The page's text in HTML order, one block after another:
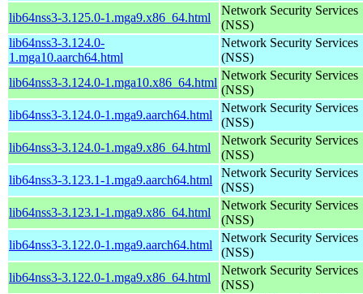
lib64nss3-3.125.0-1.mga9.x86_64.html
Network Security Services
(NSS)
lib64nss3-3.124.0-
1.mga10.aarch64.html
Network Security Services
(NSS)
lib64nss3-3.124.0-1.mga10.x86_64.html
Network Security Services
(NSS)
lib64nss3-3.124.0-1.mga9.aarch64.html
Network Security Services
(NSS)
lib64nss3-3.124.0-1.mga9.x86_64.html
Network Security Services
(NSS)
lib64nss3-3.123.1-1.mga9.aarch64.html
Network Security Services
(NSS)
lib64nss3-3.123.1-1.mga9.x86_64.html
Network Security Services
(NSS)
lib64nss3-3.122.0-1.mga9.aarch64.html
Network Security Services
(NSS)
lib64nss3-3.122.0-1.mga9.x86_64.html
Network Security Services
(NSS)